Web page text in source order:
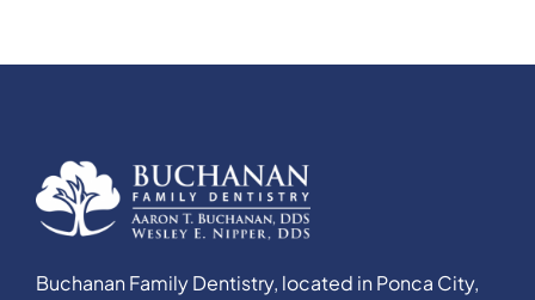
Buchanan Family Dentistry, located in Ponca City,